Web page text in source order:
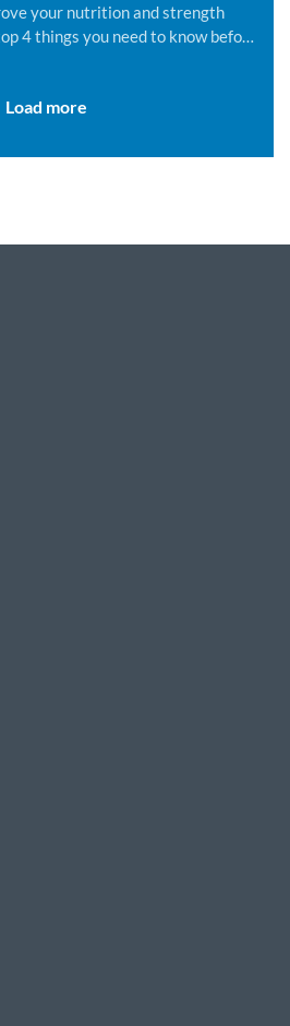
your nutrition and strength
4 things you need to know before
Load more